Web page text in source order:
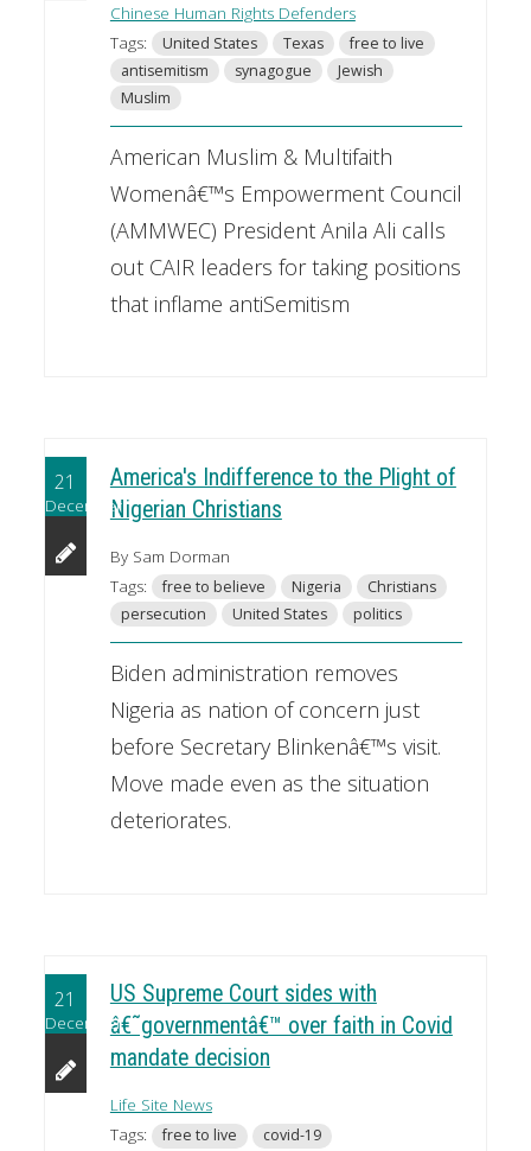
Chinese Human Rights Defenders
Tags:
United States Texas
free to live
antisemitism
synagogue
Jewish
Muslim
American Muslim & Multifaith
Womenâ€™s Empowerment Council
(AMMWEC) President Anila Ali calls
out CAIR leaders for taking positions
that inflame antiSemitism
21
December
America's Indifference to the Plight of
Nigerian Christians
By Sam Dorman
Tags:
free to believe Nigeria
Christians
persecution
United States politics
Biden administration removes
Nigeria as nation of concern just
before Secretary Blinkenâ€™s visit.
Move made even as the situation
deteriorates.
21
December
US Supreme Court sides with
â€˜governmentâ€™ over faith in Covid
mandate decision
Life Site News
Tags:
free to live
covid-19